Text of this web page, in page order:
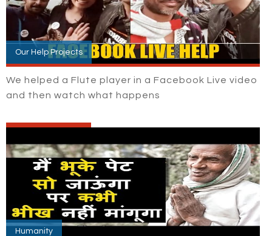
Our Help Projects
We helped a Flute player in a Facebook Live video
and then watch what happens
Humanity